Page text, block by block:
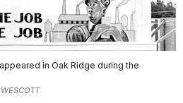
in Oak Ridge during the